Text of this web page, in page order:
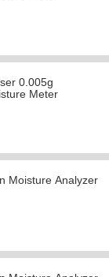
0.005g
Meter
Moisture Analyzer